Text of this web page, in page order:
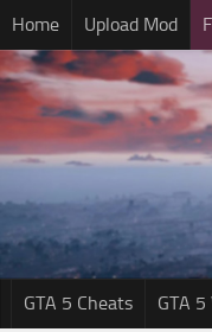
Home Upload Mod
GTA 5 Cheats GTA